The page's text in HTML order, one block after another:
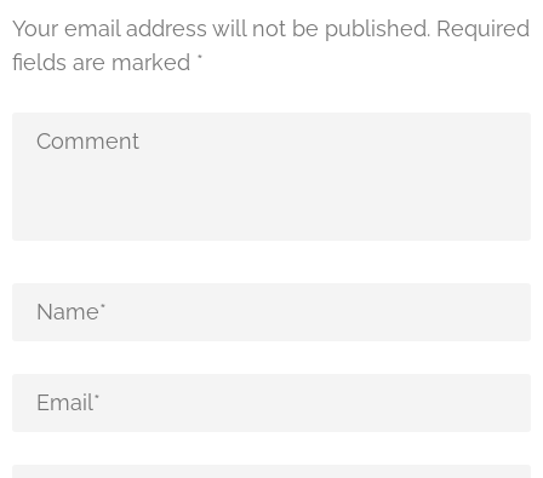
Your email address will not be published. Required
fields are marked *